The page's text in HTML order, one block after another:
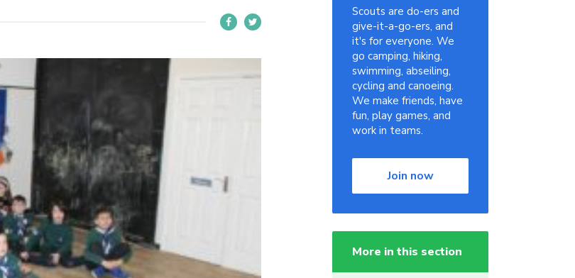
Scouts are do-ers and
give-it-a-go-ers, and
it's for everyone. We
go camping, hiking,
swimming, abseiling,
cycling and canoeing.
We make friends, have
fun, play games, and
work in teams.
Join now
More in this section